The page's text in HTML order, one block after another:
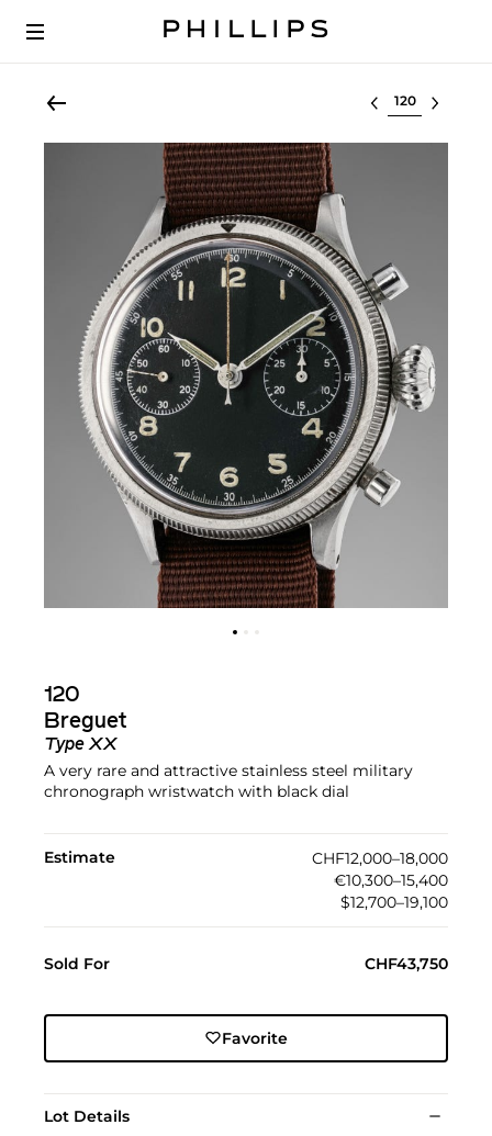
Select lot
120
Breguet
Type XX
A very rare and attractive stainless steel military
chronograph wristwatch with black dial
Estimate
CHF12,000–18,000
€10,300–15,400
$12,700–19,100
Sold For CHF43,750
Favorite
Lot Details